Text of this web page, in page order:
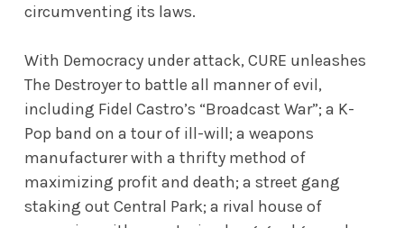
circumventing its laws.
With Democracy under attack, CURE unleashes
The Destroyer to battle all manner of evil,
including Fidel Castro’s “Broadcast War”; a K-
Pop band on a tour of ill-will; a weapons
manufacturer with a thrifty method of
maximizing profit and death; a street gang
staking out Central Park; a rival house of